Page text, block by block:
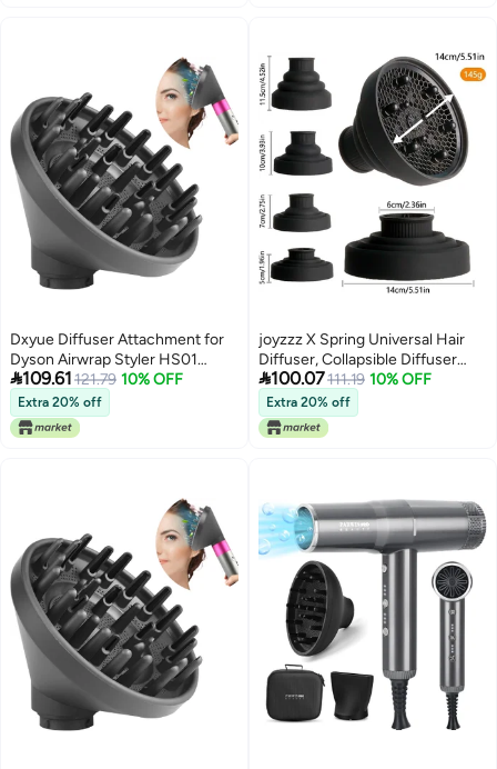
Dxyue Diffuser Attachment for
Dyson Airwrap Styler HS01
HS05, Converting Your Air Wrap
Styler to A Hair Dryer
109.61121.79 10% OFF
Extra 20% off
joyzzz X Spring Universal Hair
Diffuser, Collapsible Diffuser
Hair Dryer, Professional Blow
Dryer Diffuser, Hair Dryer
Nozzles for Fine Thick Natural
Wavy, For Hair Dryers with a
100.07111.19 10% OFF
Extra 20% off